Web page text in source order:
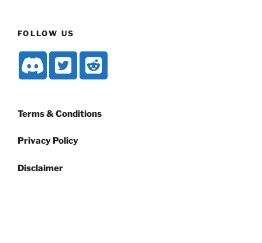
FOLLOW US
Terms & Conditions
Privacy Policy
Disclaimer